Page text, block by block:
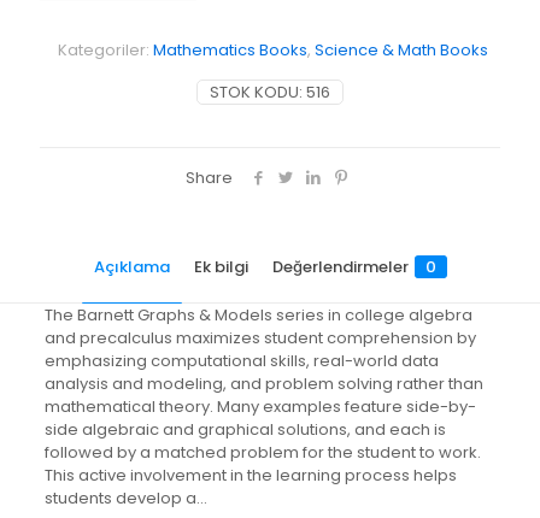
adet
STOK KODU: 516
Kategoriler: Mathematics Books, Science & Math Books
Share
Açıklama Ek bilgi Değerlendirmeler 0
The Barnett Graphs & Models series in college algebra
and precalculus maximizes student comprehension by
emphasizing computational skills, real-world data
analysis and modeling, and problem solving rather than
mathematical theory. Many examples feature side-by-
side algebraic and graphical solutions, and each is
followed by a matched problem for the student to work.
This active involvement in the learning process helps
students develop a…